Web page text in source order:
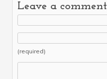
Leave a comment
(required)